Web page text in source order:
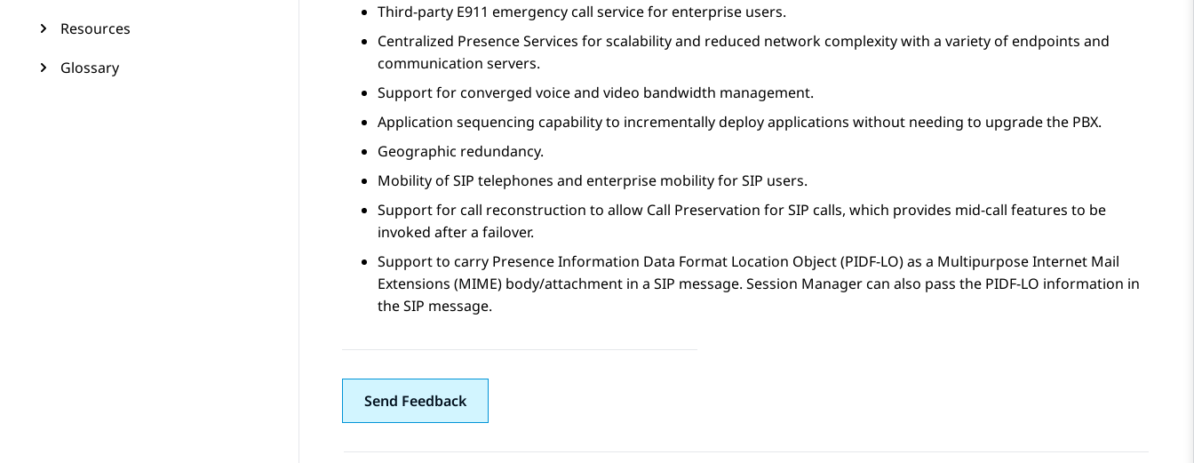
Resources
Glossary
Third-party E911 emergency call service for enterprise users.
Centralized Presence Services for scalability and reduced network complexity with a variety of endpoints and
communication servers.
Support for converged voice and video bandwidth management.
Application sequencing capability to incrementally deploy applications without needing to upgrade the PBX.
Geographic redundancy.
Mobility of SIP telephones and enterprise mobility for SIP users.
Support for call reconstruction to allow Call Preservation for SIP calls, which provides mid-call features to be
invoked after a failover.
Support to carry Presence Information Data Format Location Object (PIDF-LO) as a Multipurpose Internet Mail
Extensions (MIME) body/attachment in a SIP message. Session Managercan also pass the PIDF-LO information in
the SIP message.
Send Feedback